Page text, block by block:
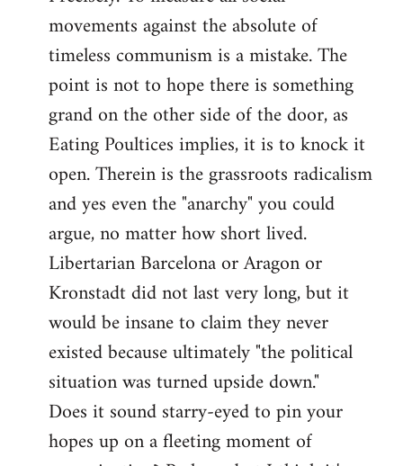
movements against the absolute of
timeless communism is a mistake. The
point is not to hope there is something
grand on the other side of the door, as
Eating Poultices implies, it is to knock it
open. Therein is the grassroots radicalism
and yes even the "anarchy" you could
argue, no matter how short lived.
Libertarian Barcelona or Aragon or
Kronstadt did not last very long, but it
would be insane to claim they never
existed because ultimately "the political
situation was turned upside down."
Does it sound starry-eyed to pin your
hopes up on a fleeting moment of